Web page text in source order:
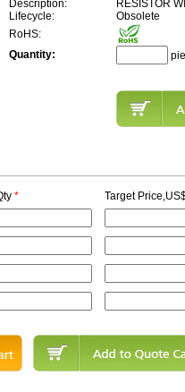
Description:
RESISTOR
Lifecycle:
Obsolete
RoHS:
Quantity:
* Target